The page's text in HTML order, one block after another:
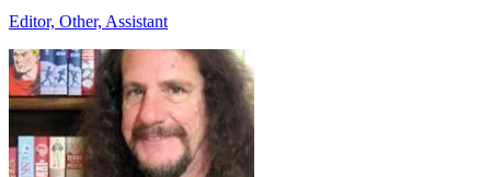
Editor, Other, Assistant